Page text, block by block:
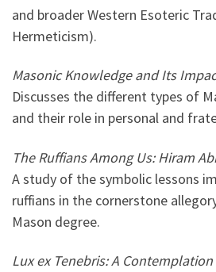
and broader Western Esoteric
Hermeticism).
Masonic Knowledge and Its
Discusses the different types of
and their role in personal and
The Ruffians Among Us: Hiram
A study of the symbolic lessons
ruffians in the cornerstone
Mason degree.
Lux ex Tenebris: A